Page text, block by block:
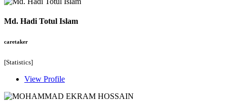
Md. Hadi Totul Islam
caretaker
[Statistics]
View Profile